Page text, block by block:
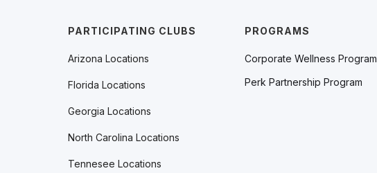
PROGRAMS
Corporate Wellness Program
Perk Partnership Program
PARTICIPATING CLUBS
Arizona Locations
Florida Locations
Georgia Locations
North Carolina Locations
Tennesee Locations